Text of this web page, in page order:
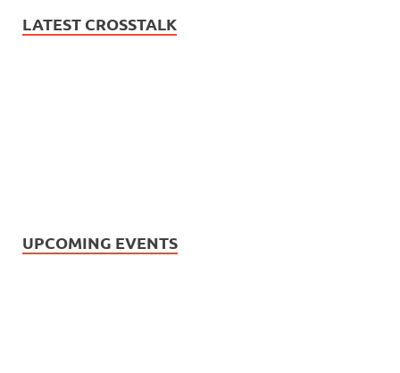
LATEST CROSSTALK
UPCOMING EVENTS